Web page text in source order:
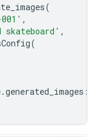
(
,
,
(
.generated_images :